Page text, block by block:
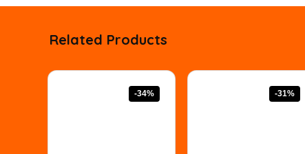
Related Products
-34% -31%